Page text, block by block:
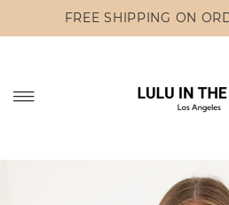
FREE SHIPPING ON